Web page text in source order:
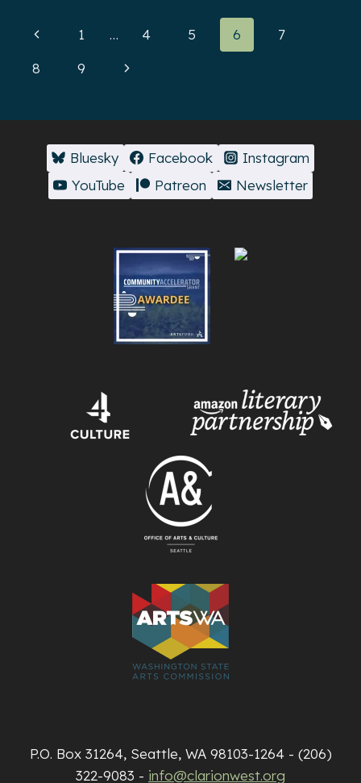
JUNE
Page
navigation
Previous
Page
1 … 4 5 6
7
8
9
Next
Bluesky Facebook
Instagram
YouTube
Patreon Newsletter
P.O. Box 31264, Seattle, WA 98103-1264 - (206)
322-9083 - info@clarionwest.org